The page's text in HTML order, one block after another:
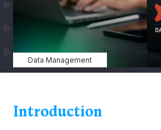
Data Management
Introduction